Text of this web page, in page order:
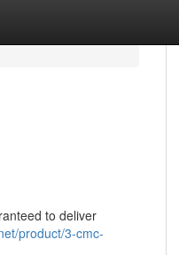
to deliver
product/3-cmc-